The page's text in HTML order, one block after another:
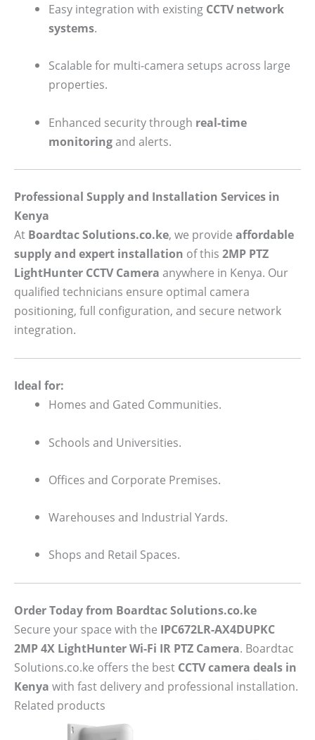
Easy integration with existing CCTV network
systems.
Scalable for multi-camera setups across large
properties.
Enhanced security through real-time
monitoringand alerts.
Professional Supply and Installation Services in
Kenya
At Boardtac Solutions.co.ke, we provide affordable
supply and expert installation of this 2MP PTZ
LightHunter CCTV Camera anywhere in Kenya. Our
qualified technicians ensure optimal camera
positioning, full configuration, and secure network
integration.
Ideal for:
Homes and Gated Communities.
Schools and Universities.
Offices and Corporate Premises.
Warehouses and Industrial Yards.
Shops and Retail Spaces.
Order Today from Boardtac Solutions.co.ke
Secure your space with the IPC672LR-AX4DUPKC
2MP 4X LightHunter Wi-Fi IR PTZ Camera. Boardtac
Solutions.co.ke offers the best CCTV camera deals in
Kenya with fast delivery and professional installation.
Related products